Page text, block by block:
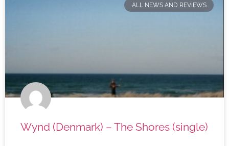
ALL NEWS AND REVIEWS
Wynd (Denmark) – The Shores (single)